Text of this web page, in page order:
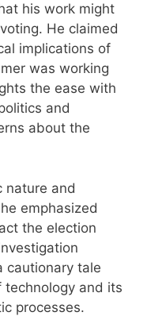
his work might
He claimed
implications of
was working
the ease with
and
about the
nature and
emphasized
the election
cautionary tale
and its
processes.